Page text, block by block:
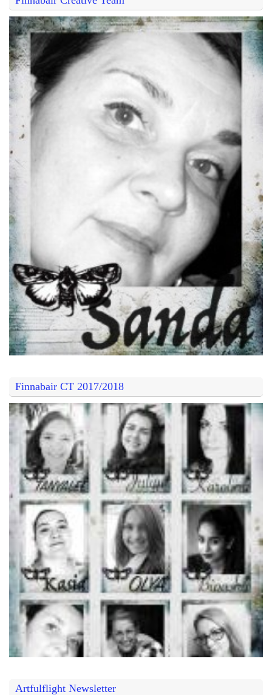
Finnabair CT 2017/2018
Artfulflight Newsletter